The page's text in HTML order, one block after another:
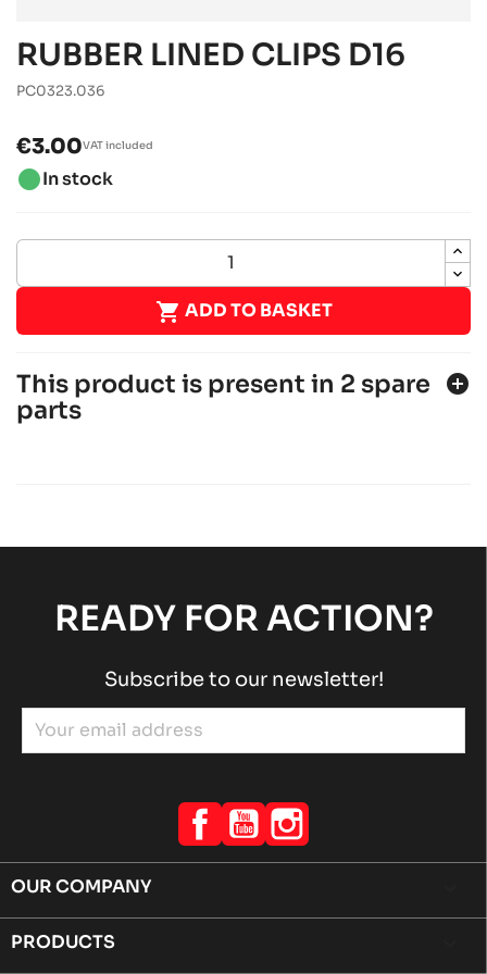
RUBBER LINED CLIPS D16
PC0323.036
€3.00VAT included
brightness_1In stock
 ADD TO BASKET
This product is present in 2 spare
parts
add_circle
READY FOR ACTION?
Subscribe to our newsletter!
Facebook
YouTube
OUR COMPANY
PRODUCTS